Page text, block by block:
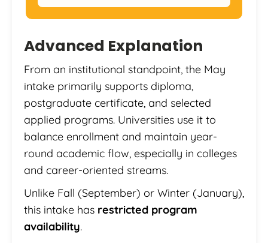
Advanced Explanation
From an institutional standpoint, the May
intake primarily supports diploma,
postgraduate certificate, and selected
applied programs. Universities use it to
balance enrollment and maintain year-
round academic flow, especially in colleges
and career-oriented streams.
Unlike Fall (September) or Winter (January),
this intake has restricted program
availability.